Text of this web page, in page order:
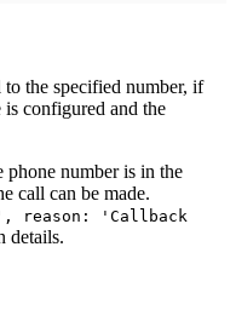
the specified number, if
is configured and the
phone number is in the
call can be made.
'Callback
details.